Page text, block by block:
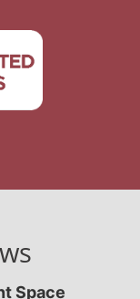
Space